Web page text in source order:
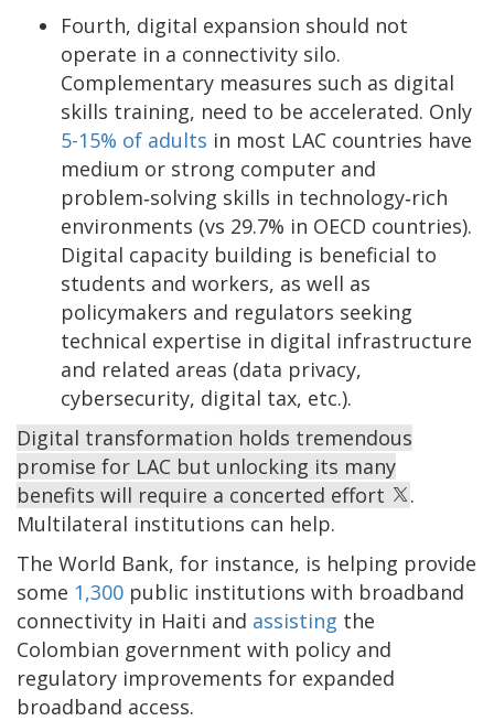
Fourth, digital expansion should not
operate in a connectivity silo.
Complementary measures such as digital
skills training, need to be accelerated. Only
5-15% of adults in most LAC countries have
medium or strong computer and
problem‑solving skills in technology‑rich
environments (vs 29.7% in OECD countries).
Digital capacity building is beneficial to
students and workers, as well as
policymakers and regulators seeking
technical expertise in digital infrastructure
and related areas (data privacy,
cybersecurity, digital tax, etc.).
Digital transformation holds tremendous
promise for LAC but unlocking its many
benefits will require a concerted effort
.
Multilateral institutions can help.
The World Bank, for instance, is helping provide
some 1,300 public institutions with broadband
connectivity in Haiti and assisting the
Colombian government with policy and
regulatory improvements for expanded
broadband access.